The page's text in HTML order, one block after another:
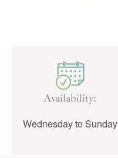
Availability:
Wednesday to Sunday